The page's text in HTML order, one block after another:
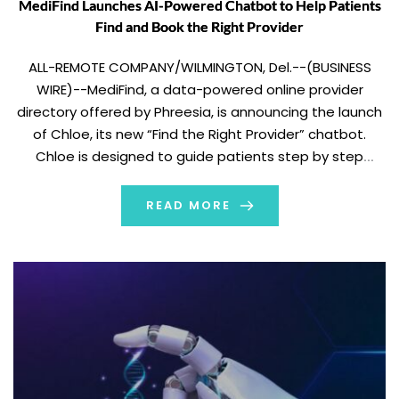
MediFind Launches AI-Powered Chatbot to Help Patients
Find and Book the Right Provider
ALL-REMOTE COMPANY/WILMINGTON, Del.--(BUSINESS
WIRE)--MediFind, a data-powered online provider
directory offered by Phreesia, is announcing the launch
of Chloe, its new “Find the Right Provider” chatbot.
Chloe is designed to guide patients step by step
needs. It removes challenges around finding care that
so often lead […]
READ MORE